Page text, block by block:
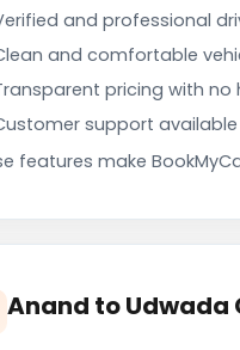
and professional
and comfortable
pricing with no
support
features make
Anand to Udwada